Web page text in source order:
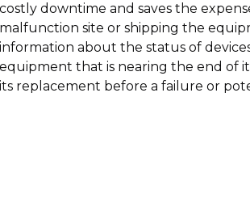
costly downtime and saves the
malfunction site or shipping the
information about the status of
equipment that is nearing the end of
its replacement before a failure or